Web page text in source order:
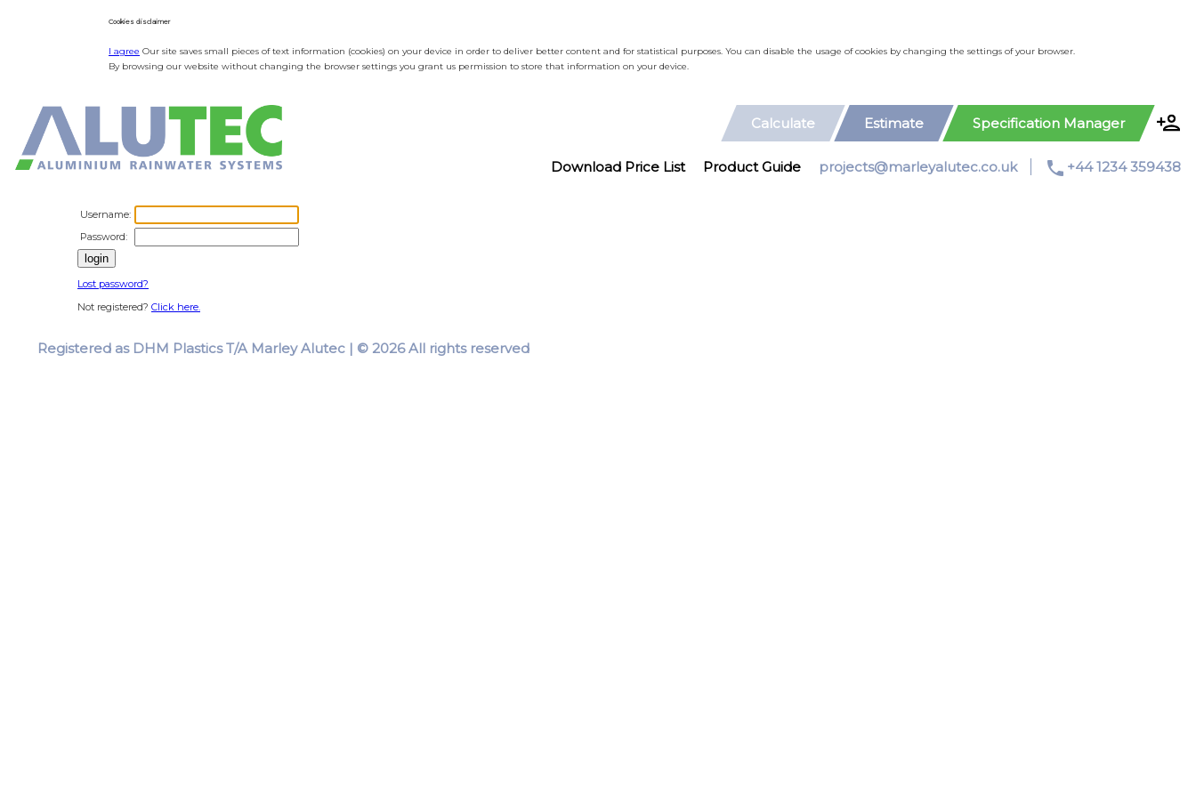
Cookies disclaimer
I agree Our site saves small pieces of text information (cookies) on your device in order to deliver better content and for statistical purposes. You can disable the usage of cookies by changing the settings of your browser.
By browsing our website without changing the browser settings you grant us permission to store that information on your device.
Calculate Estimate Specification Manager
Download Price List Product Guide projects@marleyalutec.co.uk phone +44 1234 359438
Username:
Password:
Lost password?
Not registered? Click here.
Registered as DHM Plastics T/A Marley Alutec | © 2026 All rights reserved